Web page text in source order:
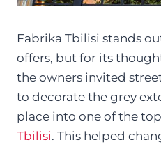
Fabrika Tbilisi stands
offers, but for its
the owners invited
to decorate the grey
place into one of the
Tbilisi. This helped